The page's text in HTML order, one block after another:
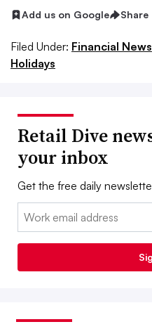
Add us on Google Share
Filed Under: Financial
Holidays
Retail Dive
your inbox
Get the free daily
Email: